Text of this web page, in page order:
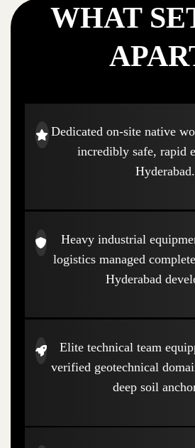
WHAT
Dedicated on-site native
incredibly safe, rapid
Hyderabad.
Heavy industrial
logistics managed
Hyderabad
Elite technical team
verified geotechnical
deep soil